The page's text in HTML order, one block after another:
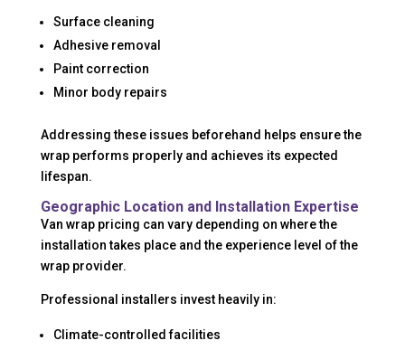
Surface cleaning
Adhesive removal
Paint correction
Minor body repairs
Addressing these issues beforehand helps ensure the
wrap performs properly and achieves its expected
lifespan.
Geographic Location and Installation Expertise
Van wrap pricing can vary depending on where the
installation takes place and the experience level of the
wrap provider.
Professional installers invest heavily in:
Climate-controlled facilities